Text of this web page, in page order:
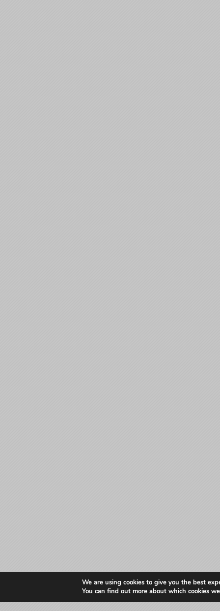
We are using cookies to give you the best
You can find out more about which cookies